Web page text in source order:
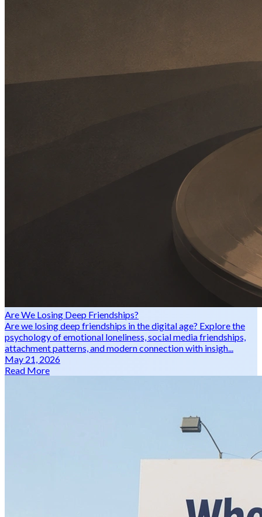
Are We Losing Deep Friendships?
Are we losing deep friendships in the digital age? Explore the
psychology of emotional loneliness, social media friendships,
attachment patterns, and modern connection with insigh...
May 21, 2026
Read More